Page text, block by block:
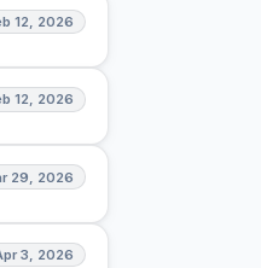
12, 2026
12, 2026
29, 2026
3, 2026